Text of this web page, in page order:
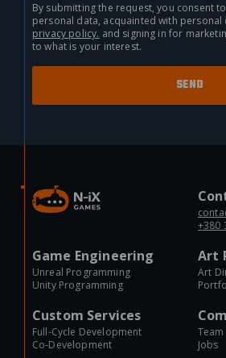
By submitting the request, you consent
personal data, acquainted with personal
privacy policy. and signing in for
to what is your interest.
+380
Game Engineering
Unreal Programming
Unity Programming
Art
Art
Custom Services
Full-Cycle Development
Co-Development
Team
Jobs